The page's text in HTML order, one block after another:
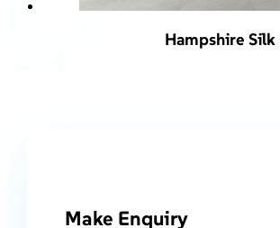
Hampshire Silk
Make Enquiry